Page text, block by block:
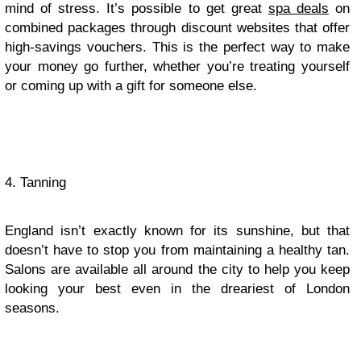
mind of stress. It’s possible to get great spa deals on
combined packages through discount websites that offer
high-savings vouchers. This is the perfect way to make
your money go further, whether you’re treating yourself
or coming up with a gift for someone else.
4. Tanning
England isn’t exactly known for its sunshine, but that
doesn’t have to stop you from maintaining a healthy tan.
Salons are available all around the city to help you keep
looking your best even in the dreariest of London
seasons.